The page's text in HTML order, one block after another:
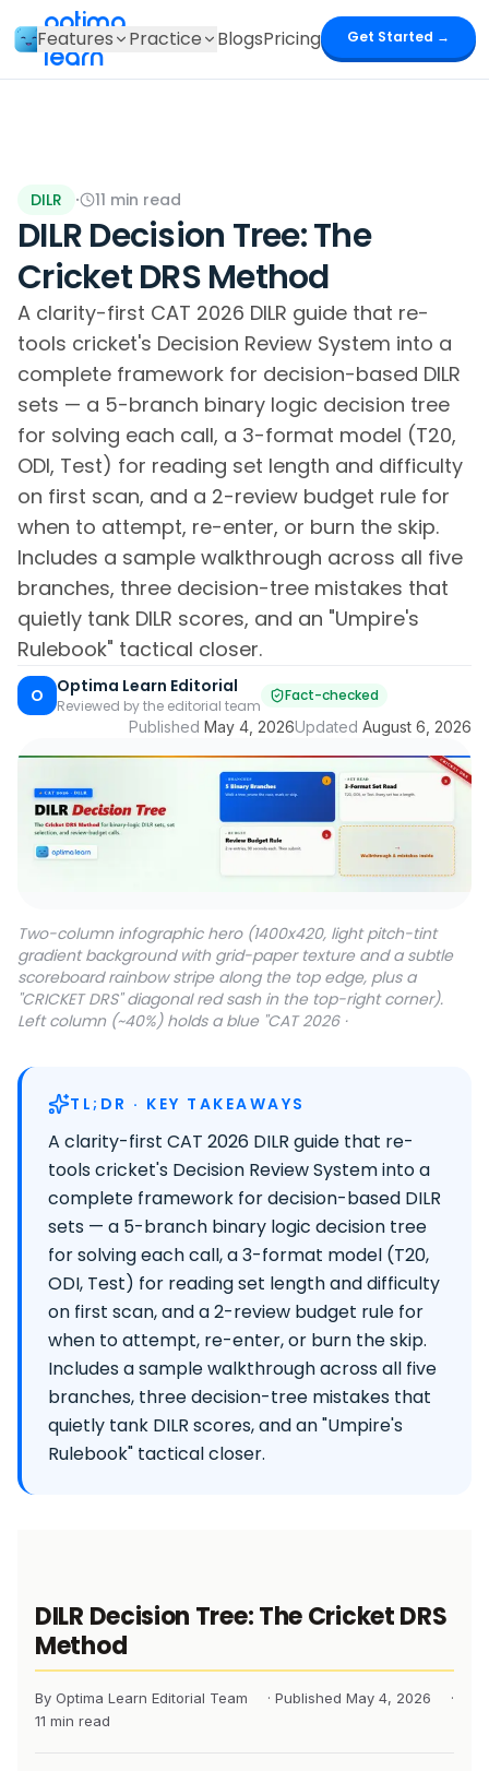
optima
learn
Features Practice BlogsPricing Get Started →
DILR · 11 min read
DILR Decision Tree: The
Cricket DRS Method
A clarity-first CAT 2026 DILR guide that re-
tools cricket's Decision Review System into a
complete framework for decision-based DILR
sets — a 5-branch binary logic decision tree
for solving each call, a 3-format model (T20,
ODI, Test) for reading set length and difficulty
on first scan, and a 2-review budget rule for
when to attempt, re-enter, or burn the skip.
Includes a sample walkthrough across all five
branches, three decision-tree mistakes that
quietly tank DILR scores, and an "Umpire's
Rulebook" tactical closer.
O Optima Learn Editorial
Reviewed by the editorial team
Fact-checked
Published May 4, 2026Updated August 6, 2026
Two-column infographic hero (1400x420, light pitch-tint
gradient background with grid-paper texture and a subtle
scoreboard rainbow stripe along the top edge, plus a
"CRICKET DRS" diagonal red sash in the top-right corner).
Left column (~40%) holds a blue "CAT 2026 ·
TL;DR · KEY TAKEAWAYS
A clarity-first CAT 2026 DILR guide that re-
tools cricket's Decision Review System into a
complete framework for decision-based DILR
sets — a 5-branch binary logic decision tree
for solving each call, a 3-format model (T20,
ODI, Test) for reading set length and difficulty
on first scan, and a 2-review budget rule for
when to attempt, re-enter, or burn the skip.
Includes a sample walkthrough across all five
branches, three decision-tree mistakes that
quietly tank DILR scores, and an "Umpire's
Rulebook" tactical closer.
DILR Decision Tree: The Cricket DRS
Method
By Optima Learn Editorial Team · Published May 4, 2026
·
11 min read